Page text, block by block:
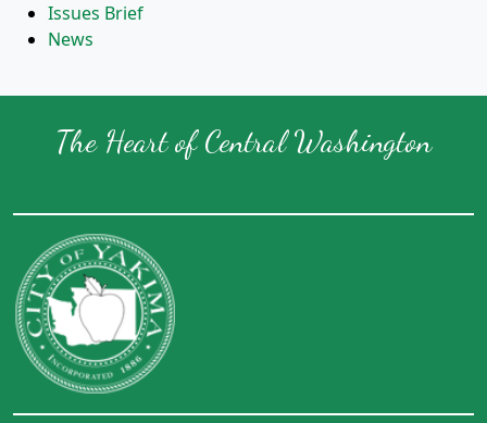
Issues Brief
News
The Heart of Central Washington